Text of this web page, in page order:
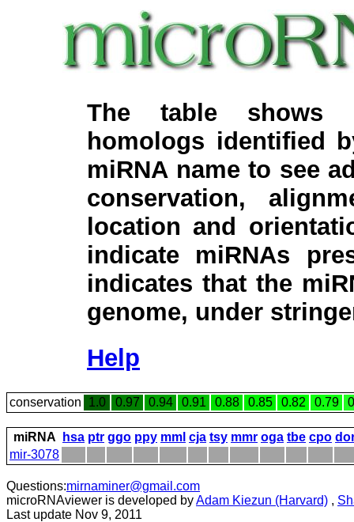
The table shows
homologs identified
miRNA name to see
conservation,
location and
indicate miRNAs
indicates that the
genome, under
Help
conservation 1.0 0.97 0.94 0.91 0.88 0.85 0.82 0.79
miRNA hsa ptr ggo ppy mml cja tsy mmr oga tbe cpo
mir-3078
Questions:mirnaminer@gmail.com
microRNAviewer is developed byAdam Kiezun (Harvard) ,
Last update Nov 9, 2011